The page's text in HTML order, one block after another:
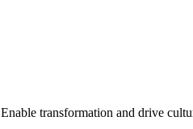
Enable transformation and drive